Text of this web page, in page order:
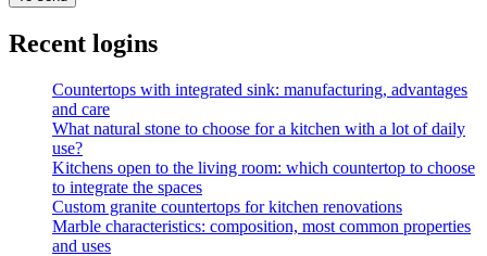
Recent logins
Countertops with integrated sink: manufacturing, advantages
and care
What natural stone to choose for a kitchen with a lot of daily
use?
Kitchens open to the living room: which countertop to choose
to integrate the spaces
Custom granite countertops for kitchen renovations
Marble characteristics: composition, most common properties
and uses